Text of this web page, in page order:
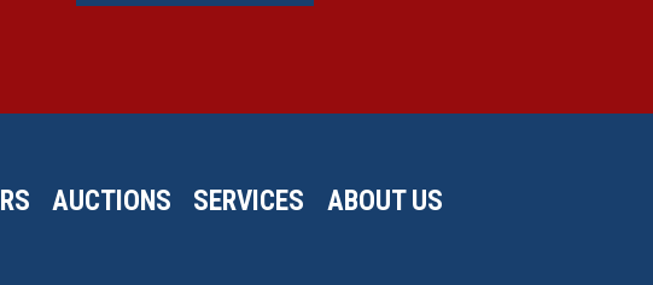
AUCTIONS SERVICES
ABOUT US